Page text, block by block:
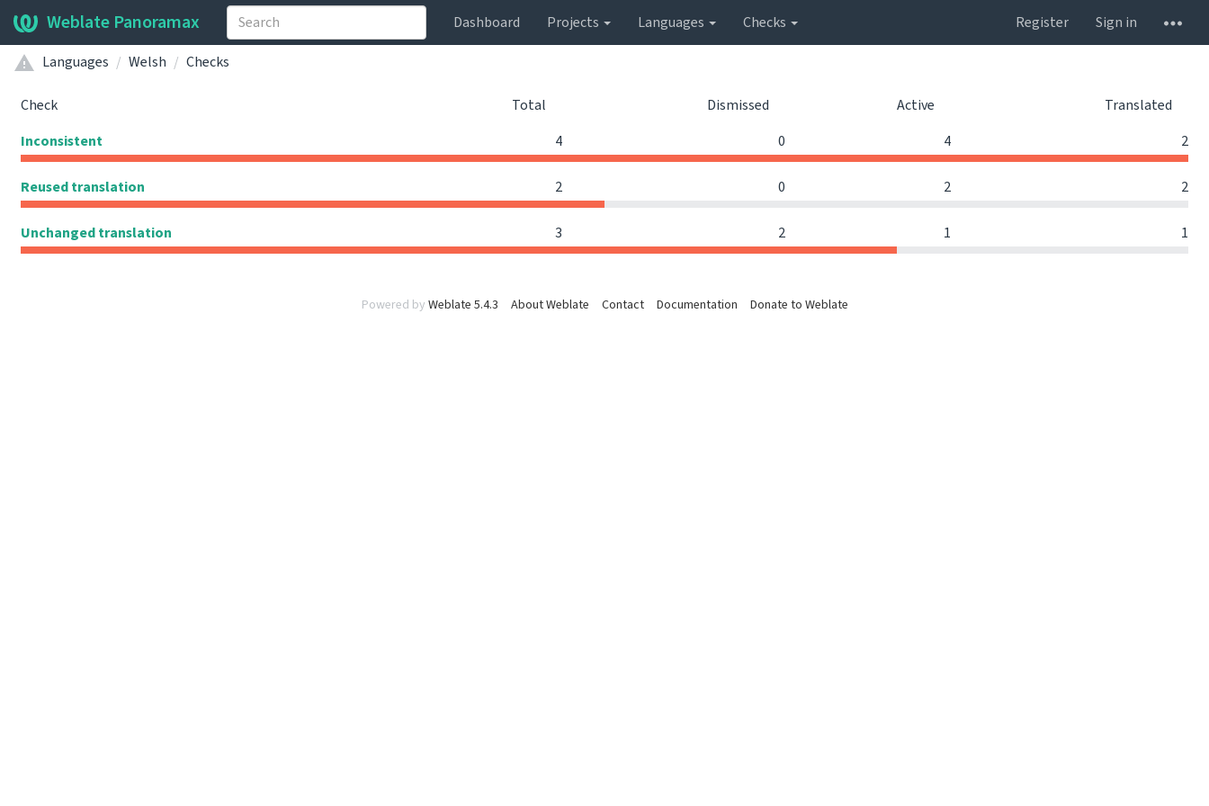
Weblate Panoramax Dashboard Projects Languages Checks Register
Sign in
Languages
Welsh Checks
Check Total Dismissed Active
Translated
Inconsistent
4 0 4 2
Reused translation 2 0 2 2
Unchanged translation 3 2 1 1
Powered by Weblate 5.4.3 About Weblate Contact Documentation Donate to Weblate